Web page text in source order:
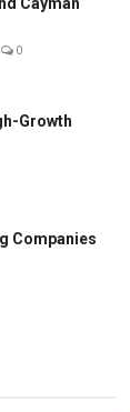
Cayman
0
Growth
Companies